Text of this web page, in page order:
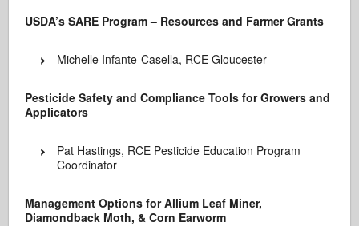
USDA’s SARE Program – Resources and Farmer Grants
Michelle Infante-Casella, RCE Gloucester
Pesticide Safety and Compliance Tools for Growers and
Applicators
Pat Hastings, RCE Pesticide Education Program
Coordinator
Management Options for Allium Leaf Miner,
Diamondback Moth, & Corn Earworm